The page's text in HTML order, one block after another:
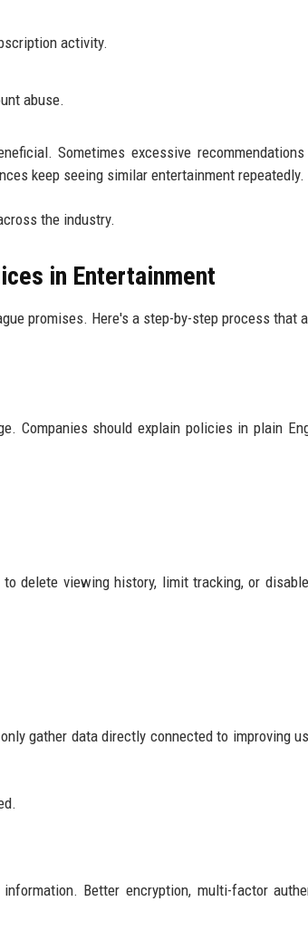
activity.
abuse.
Sometimes excessive
keep seeing similar entertainment repeatedly.
the industry.
in Entertainment
promises. Here's a step-by-step process that
Companies should explain policies in plain
delete viewing history, limit tracking, or
gather data directly connected to improving
Better encryption, multi-factor